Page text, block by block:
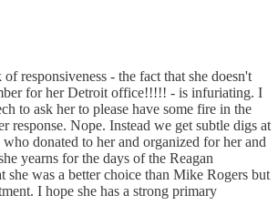
responsiveness - the fact that she doesn't
for her Detroit office!!!!! - is infuriating. I
to ask her to please have some fire in the
response. Nope. Instead we get subtle digs at
donated to her and organized for her and
yearns for the days of the Reagan
she was a better choice than Mike Rogers but
I hope she has a strong primary